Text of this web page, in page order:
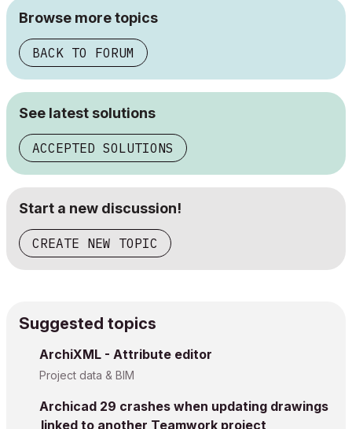
Browse more topics
BACK TO FORUM
See latest solutions
ACCEPTED SOLUTIONS
Start a new discussion!
CREATE NEW TOPIC
Suggested topics
ArchiXML - Attribute editor
Project data & BIM
Archicad 29 crashes when updating drawings
linked to another Teamwork project